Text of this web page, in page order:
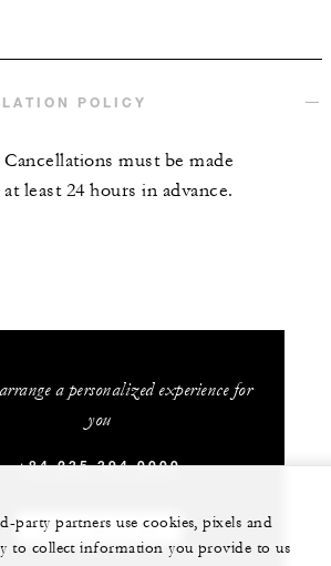
POLICY
Cancellations must be made
at least 24 hours in advance.
a personalized experience for
you
+84 235 394 0000
CHAT WITH US
party partners use cookies, pixels and
to collect information you provide to us